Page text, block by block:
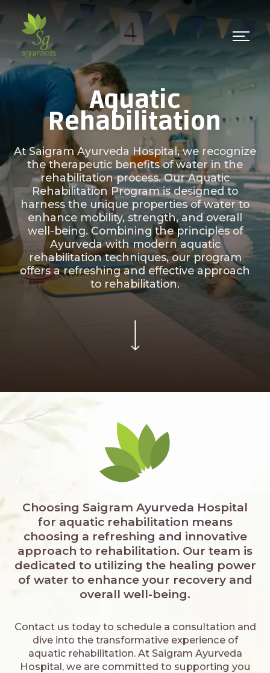
Aquatic
Rehabilitation
At Saigram Ayurveda Hospital, we recognize
the therapeutic benefits of water in the
rehabilitation process. Our Aquatic
Rehabilitation Program is designed to
harness the unique properties of water to
enhance mobility, strength, and overall
well-being. Combining the principles of
Ayurveda with modern aquatic
rehabilitation techniques, our program
offers a refreshing and effective approach
to rehabilitation.
Choosing Saigram Ayurveda Hospital
for aquatic rehabilitation means
choosing a refreshing and innovative
approach to rehabilitation. Our team is
dedicated to utilizing the healing power
of water to enhance your recovery and
overall well-being.
Contact us today to schedule a consultation and
dive into the transformative experience of
aquatic rehabilitation. At Saigram Ayurveda
Hospital, we are committed to supporting you